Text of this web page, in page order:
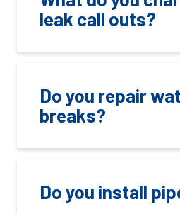
leak call outs?
Do you repair
breaks?
Do you install